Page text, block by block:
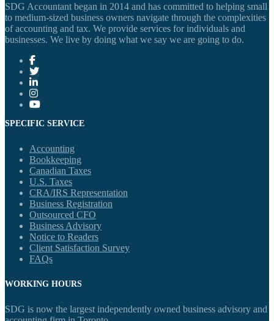
SDG Accountant began in 2014 and has committed to helping small
to medium-sized business owners navigate through the complexities
of accounting and tax. We provide services for individuals and
businesses. We live by doing what we say we are going to do.
SPECIFIC SERVICE
Accounting
Bookkeeping
Canadian Taxes
U.S. Taxes
CRA/IRS Representation
Business Registration
Outsourced CFO
Business Advisory
Notice to Readers
Client Satisfaction Survey
FAQs
WORKING HOURS
SDG is now the largest independently owned business advisory and